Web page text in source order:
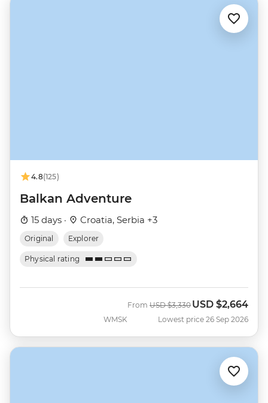
4.8(125)
Balkan Adventure
15 days · Croatia, Serbia +3
Original Explorer
Physical rating
WMSK
From Was
USD $3,330 Now
USD $2,664
Lowest price 26 Sep 2026